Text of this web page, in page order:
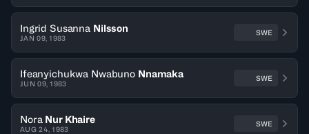
Ingrid Susanna Nilsson
JAN 09, 1983
SWE
Ifeanyichukwa Nwabuno Nnamaka
JUN 09, 1983
SWE
Nora Nur Khaire
AUG 24, 1983
SWE